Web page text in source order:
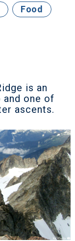
Food
is an
one of
ascents.